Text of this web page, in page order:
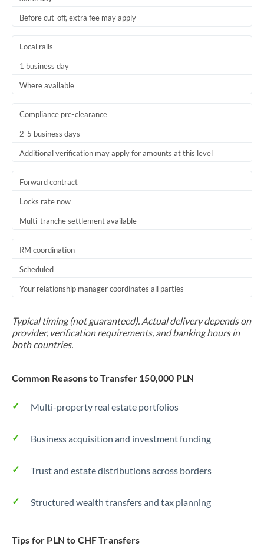
Before cut-off, extra fee may apply
Local rails
1 business day
Where available
Compliance pre-clearance
2-5 business days
Additional verification may apply for amounts at this level
Forward contract
Locks rate now
Multi-tranche settlement available
RM coordination
Scheduled
Your relationship manager coordinates all parties
Typical timing (not guaranteed). Actual delivery depends on
provider, verification requirements, and banking hours in
both countries.
Common Reasons to Transfer 150,000 PLN
Multi-property real estate portfolios
Business acquisition and investment funding
Trust and estate distributions across borders
Structured wealth transfers and tax planning
Tips for PLN to CHF Transfers